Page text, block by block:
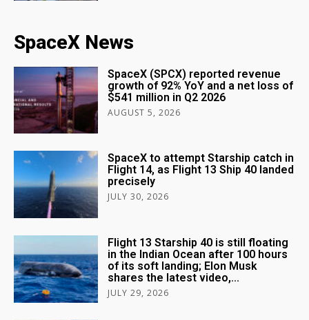
SpaceX News
SpaceX (SPCX) reported revenue
growth of 92% YoY and a net loss of
$541 million in Q2 2026
AUGUST 5, 2026
SpaceX to attempt Starship catch in
Flight 14, as Flight 13 Ship 40 landed
precisely
JULY 30, 2026
Flight 13 Starship 40 is still floating
in the Indian Ocean after 100 hours
of its soft landing; Elon Musk
shares the latest video,...
JULY 29, 2026